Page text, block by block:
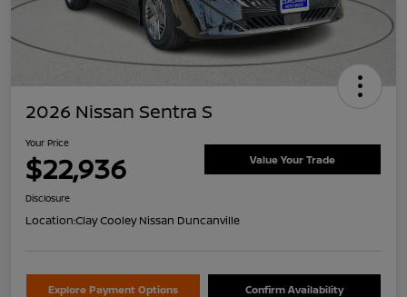
2026 Nissan Sentra S
Your Price
$22,936 Value Your Trade
Disclosure
Location:Clay Cooley Nissan Duncanville
Explore Payment Options Confirm Availability